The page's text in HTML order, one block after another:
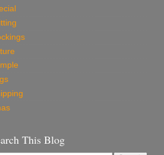
This Blog